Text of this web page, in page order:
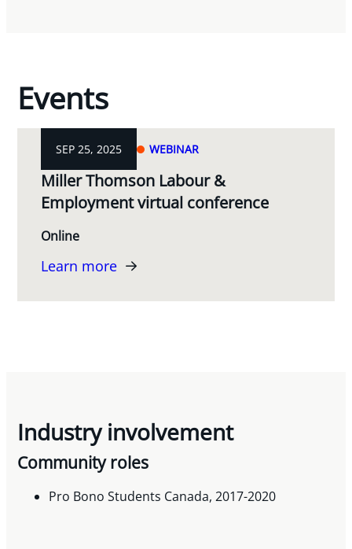
Events
SEP 25, 2025 WEBINAR
Miller Thomson Labour &
Employment virtual conference
Online
Learn more
Industry involvement
Community roles
Pro Bono Students Canada, 2017-2020